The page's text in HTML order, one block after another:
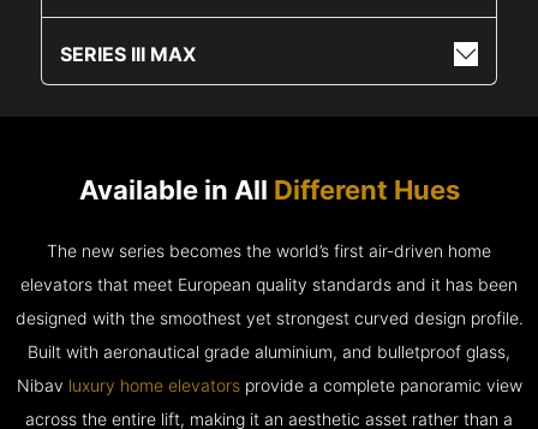
SERIES III MAX
Available in All Different Hues
The new series becomes the world’s first air-driven home
elevators that meet European quality standards and it has been
designed with the smoothest yet strongest curved design profile.
Built with aeronautical grade aluminium, and bulletproof glass,
Nibav luxury home elevatorsprovide a complete panoramic view
across the entire lift, making it an aesthetic asset rather than a